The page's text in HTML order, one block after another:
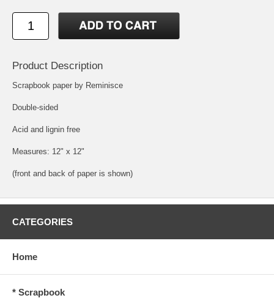
Product Description
Scrapbook paper by Reminisce
Double-sided
Acid and lignin free
Measures: 12" x 12"
(front and back of paper is shown)
CATEGORIES
Home
* Scrapbook